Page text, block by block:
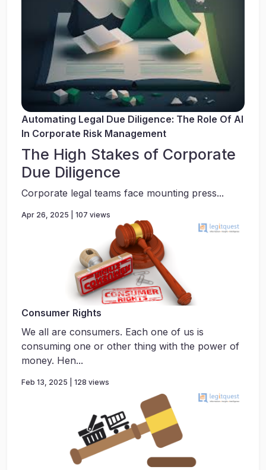
Automating Legal Due Diligence: The Role Of AI
In Corporate Risk Management
The High Stakes of Corporate
Due Diligence
Corporate legal teams face mounting press...
Apr 26, 2025 | 107 views
Consumer Rights
We all are consumers. Each one of us is
consuming one or other thing with the power of
money. Hen...
Feb 13, 2025 | 128 views